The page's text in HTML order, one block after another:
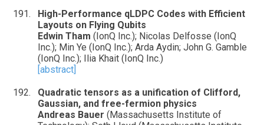
High-Performance qLDPC Codes with Efficient
Layouts on Flying Qubits
Edwin Tham (IonQ Inc.); Nicolas Delfosse (IonQ
Inc.); Min Ye (IonQ Inc.); Arda Aydin; John G. Gamble
(IonQ Inc.); Ilia Khait (IonQ Inc.)
[abstract]
Quadratic tensors as a unification of Clifford,
Gaussian, and free-fermion physics
Andreas Bauer (Massachusetts Institute of